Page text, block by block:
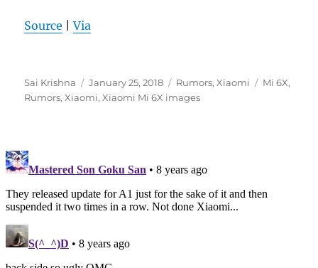
Source |Via
Author
Sai Krishna
Posted
on
January 25, 2018 Categories
Rumors,Xiaomi Tags
Mi 6X,
Rumors,Xiaomi,Xiaomi Mi 6X images